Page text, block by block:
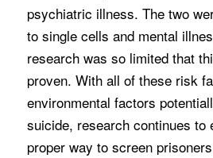
psychiatric illness. The two
to single cells and mental
research was so limited that
proven. With all of these risk
environmental factors
suicide, research continues to
proper way to screen